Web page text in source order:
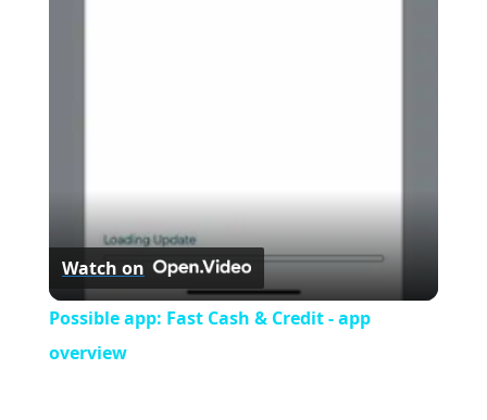
V
i
Watch on
Possible app: Fast Cash & Credit - app
overview